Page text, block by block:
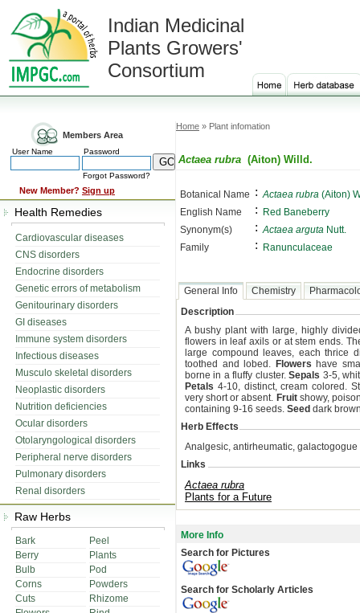
Indian Medicinal
Plants Growers'
Consortium
Members Area
User Name Password
Forgot Password?
New Member? Sign up
Health Remedies
Cardiovascular diseases
CNS disorders
Endocrine disorders
Genetic errors of metabolism
Genitourinary disorders
GI diseases
Immune system disorders
Infectious diseases
Musculo skeletal disorders
Neoplastic disorders
Nutrition deficiencies
Ocular disorders
Otolaryngological disorders
Peripheral nerve disorders
Pulmonary disorders
Renal disorders
Raw Herbs
Bark
Peel
Berry
Plants
Bulb
Pod
Corns
Powders
Cuts
Rhizome
Home » Plant infomation
Actaea rubra (Aiton) Willd.
Botanical Name : Actaea rubra (Aiton)
English Name
:
Red Baneberry
Synonym(s)
: Actaea arguta Nutt.
Family
: Ranunculaceae
General Info Chemistry
Description
A bushy plant with large, highly
flowers in leaf axils or at stem ends.
large compound leaves, each thrice
toothed and lobed. Flowers have
borne in a fluffy cluster.Sepals 3-5,
Petals 4-10, distinct, cream colored.
very short or absent. Fruitshowy,
containing 9-16 seeds. Seed dark
Herb Effects
Analgesic, antirheumatic,
Links
Actaea rubra
Plants for a Future
More Info
Search for Pictures
Search for Scholarly Articles